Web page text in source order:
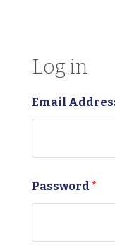
Log in
Email
Password *